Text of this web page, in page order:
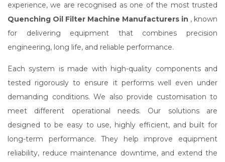
experience, we are recognised as one of the most trusted
Quenching Oil Filter Machine Manufacturers in , known
for delivering equipment that combines precision
engineering, long life, and reliable performance.
Each system is made with high-quality components and
tested rigorously to ensure it performs well even under
demanding conditions. We also provide customisation to
meet different operational needs. Our solutions are
designed to be easy to use, highly efficient, and built for
long-term performance. They help improve equipment
reliability, reduce maintenance downtime, and extend the